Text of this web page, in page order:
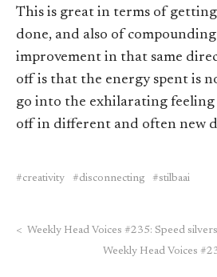
This is great in terms of
done, and also of
improvement in that same
off is that the energy spent is
go into the exhilarating feeling
off in different and often new
creativity disconnecting stilbaai
< Weekly Head Voices #235: Speed silvers
Weekly Head Voices